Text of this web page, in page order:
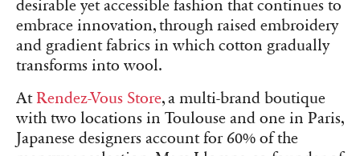
desirable yet accessible fashion that continues to
embrace innovation, through raised embroidery
and gradient fabrics in which cotton gradually
transforms into wool.
At Rendez-Vous Store, a multi-brand boutique
with two locations in Toulouse and one in Paris,
Japanese designers account for 60% of the